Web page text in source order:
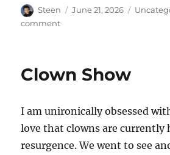
Author
Steen
Posted
June 21, 2026
commenton
Clown Show
I am unironically obsessed
love that clowns are currently
resurgence. We went to see